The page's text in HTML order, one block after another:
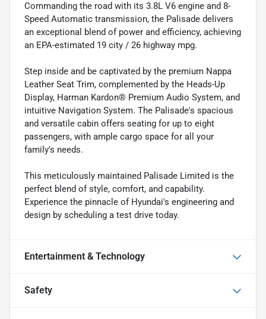
Commanding the road with its 3.8L V6 engine and 8-
Speed Automatic transmission, the Palisade delivers
an exceptional blend of power and efficiency, achieving
an EPA-estimated 19 city / 26 highway mpg.
Step inside and be captivated by the premium Nappa
Leather Seat Trim, complemented by the Heads-Up
Display, Harman Kardon® Premium Audio System, and
intuitive Navigation System. The Palisade's spacious
and versatile cabin offers seating for up to eight
passengers, with ample cargo space for all your
family's needs.
This meticulously maintained Palisade Limited is the
perfect blend of style, comfort, and capability.
Experience the pinnacle of Hyundai's engineering and
design by scheduling a test drive today.
Entertainment & Technology
Safety